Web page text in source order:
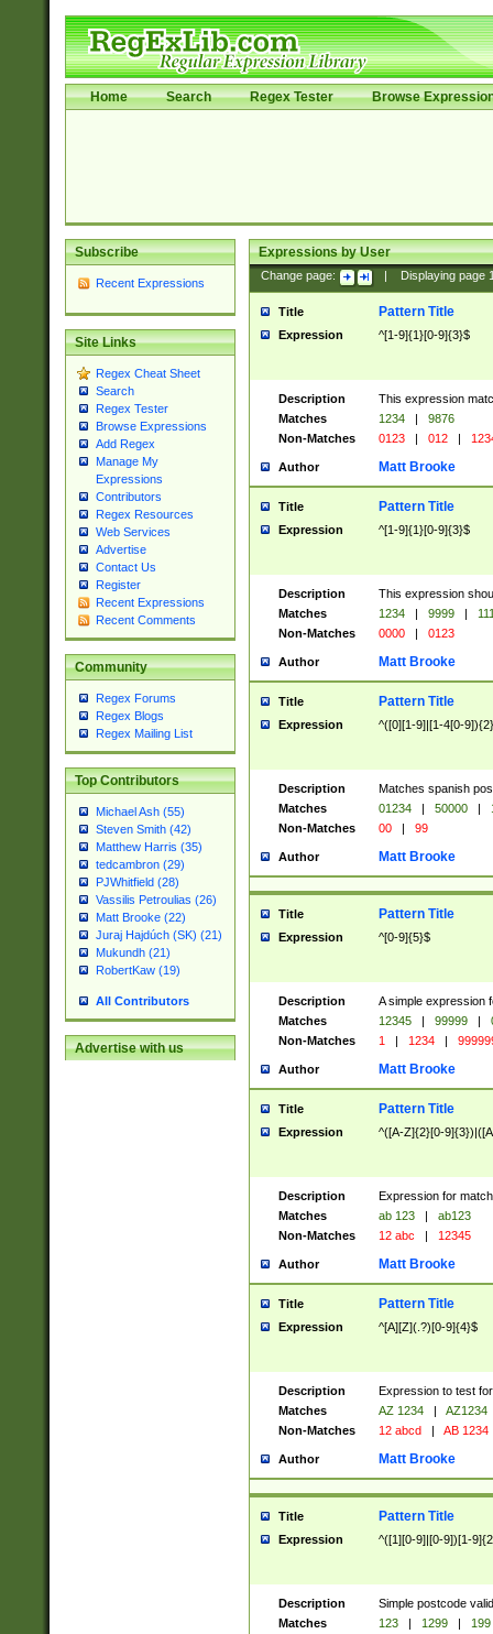
Home Search Regex Tester Browse
Subscribe
Recent Expressions
Site Links
Regex Cheat Sheet
Search
Regex Tester
Browse Expressions
Add Regex
Manage My
Expressions
Contributors
Regex Resources
Web Services
Advertise
Contact Us
Register
Recent Expressions
Recent Comments
Community
Regex Forums
Regex Blogs
Regex Mailing List
Top Contributors
Michael Ash (55)
Steven Smith (42)
Matthew Harris (35)
tedcambron (29)
PJWhitfield (28)
Vassilis Petroulias (26)
Matt Brooke (22)
Juraj Hajdúch (SK) (21)
Mukundh (21)
RobertKaw (19)
All Contributors
Advertise with us
Expressions by User
Change page: Displaying page
Title Pattern Title
Expression ^[1-9]{1}[0-9]{3}$
Description
This expression
Matches
1234 |
9876
Non-Matches
0123 | 012 |
Author Matt Brooke
Title Pattern Title
Expression ^[1-9]{1}[0-9]{3}$
Description
This expression
Matches
1234 | 9999 |
Non-Matches
0000 | 0123
Author Matt Brooke
Title Pattern Title
Expression ^([0][1-9]|[1-4[0-
Description
Matches spanish
Matches
01234 | 50000 |
Non-Matches
00 | 99
Author Matt Brooke
Title Pattern Title
Expression ^[0-9]{5}$
Description
A simple expression
Matches
12345 | 99999 |
Non-Matches
1 | 1234 |
Author Matt Brooke
Title Pattern Title
Expression ^([A-Z]{2}[0-
Description
Expression for
Matches
ab 123 |
ab123
Non-Matches
12 abc | 12345
Author Matt Brooke
Title Pattern Title
Expression ^[A][Z](.?)[0-9]{4}$
Description
Expression to test
Matches
AZ 1234 |
AZ1234
Non-Matches
12 abcd | AB 1234
Author Matt Brooke
Title Pattern Title
Expression ^([1][0-9]|[0-9])[1-
Description
Simple postcode
Matches
123 | 1299 |
199